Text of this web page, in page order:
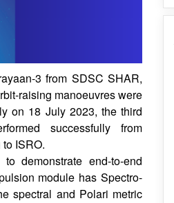
3 from SDSC SHAR,
raising manoeuvres were
on 18 July 2023, the third
successfully from
ISRO.
demonstrate end-to-end
module has Spectro-
spectral and Polari metric